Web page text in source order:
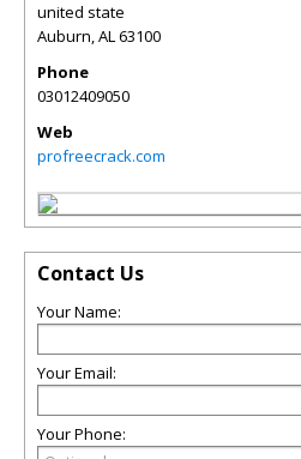
united state
Auburn,AL63100
Phone
03012409050
Web
profreecrack.com
Contact Us
Your Name:
Your Email:
Your Phone: